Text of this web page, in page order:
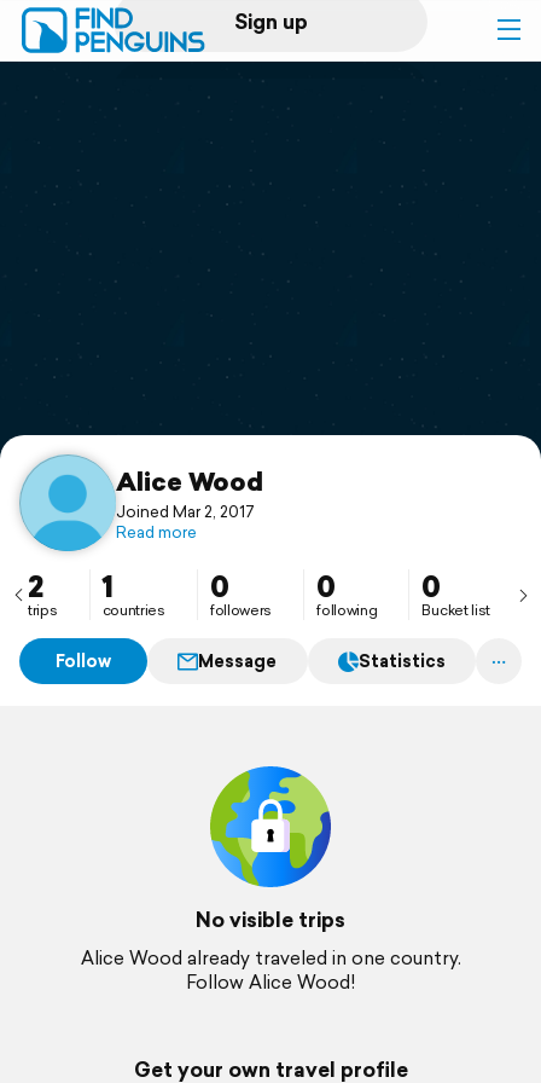
Sign up
Log in
Print a book
Flyover video
Support
Alice Wood
Joined Mar 2, 2017
Read more
2
trips
1
countries
0
followers
0
following
0
Bucket list
Follow Message Statistics
No visible trips
Alice Wood already traveled in one country.
Follow Alice Wood!
Get your own travel profile